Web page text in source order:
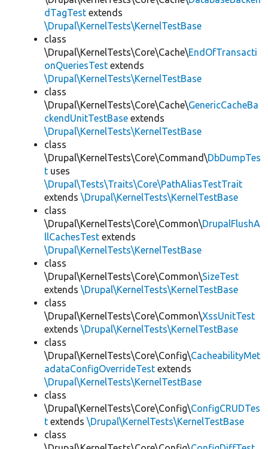
dTagTest extends
\Drupal\KernelTests\KernelTestBase
class
\Drupal\KernelTests\Core\Cache\EndOfTransacti
onQueriesTest extends
\Drupal\KernelTests\KernelTestBase
class
\Drupal\KernelTests\Core\Cache\GenericCacheBa
ckendUnitTestBase extends
\Drupal\KernelTests\KernelTestBase
class
\Drupal\KernelTests\Core\Command\DbDumpTes
t uses
\Drupal\Tests\Traits\Core\PathAliasTestTrait
extends \Drupal\KernelTests\KernelTestBase
class
\Drupal\KernelTests\Core\Common\DrupalFlushA
llCachesTest extends
\Drupal\KernelTests\KernelTestBase
class
\Drupal\KernelTests\Core\Common\SizeTest
extends \Drupal\KernelTests\KernelTestBase
class
\Drupal\KernelTests\Core\Common\XssUnitTest
extends \Drupal\KernelTests\KernelTestBase
class
\Drupal\KernelTests\Core\Config\CacheabilityMet
adataConfigOverrideTest extends
\Drupal\KernelTests\KernelTestBase
class
\Drupal\KernelTests\Core\Config\ConfigCRUDTes
t extends \Drupal\KernelTests\KernelTestBase
class